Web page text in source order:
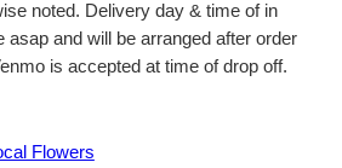
noted. Delivery day & time of in
asap and will be arranged after order
is accepted at time of drop off.
Flowers